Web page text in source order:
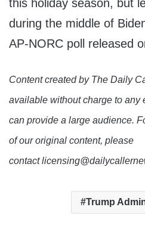
this holiday season, but
during the middle of
AP-NORC poll released
Content created by The Daily
available without charge to any
can provide a large audience.
of our original content, please
contact
Trump